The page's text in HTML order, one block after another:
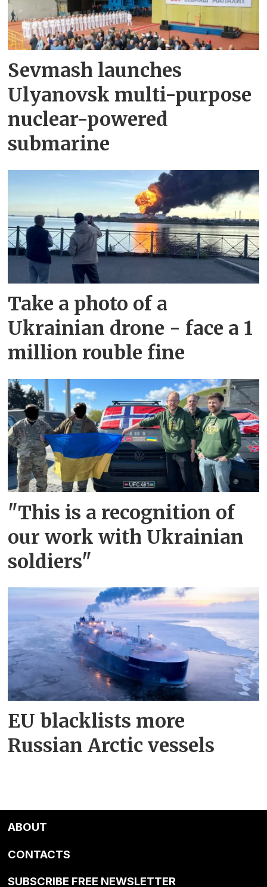
Sevmash launches
Ulyanovsk multi-purpose
nuclear-powered
submarine
Take a photo of a
Ukrainian drone - face a 1
million rouble fine
"This is a recognition of
our work with Ukrainian
soldiers"
EU blacklists more
Russian Arctic vessels
ABOUT
CONTACTS
SUBSCRIBE FREE NEWSLETTER